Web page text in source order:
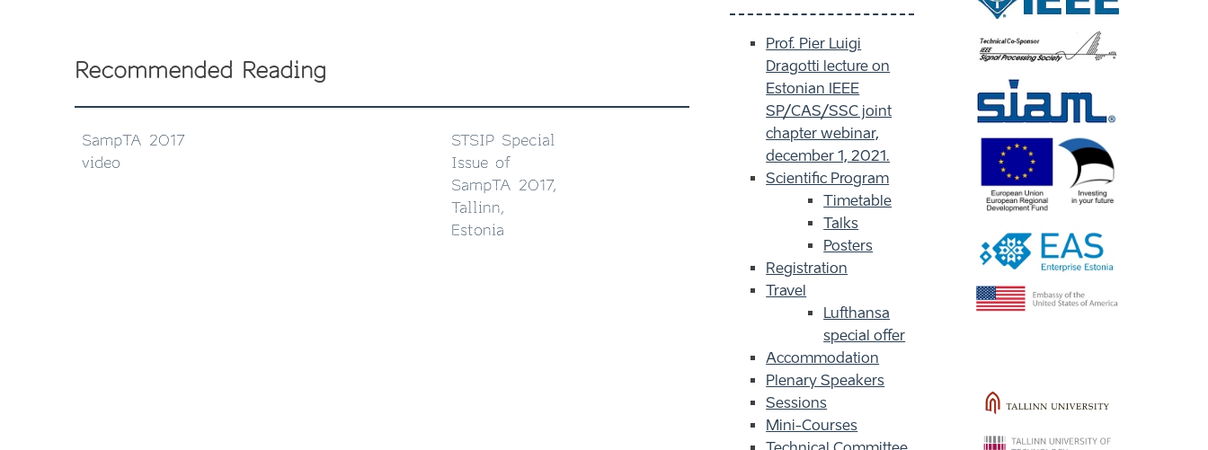
Recommended Reading
SampTA 2017
video
STSIP Special
Issue of
SampTA 2017,
Tallinn,
Estonia
Prof. Pier Luigi
Dragotti lecture on
Estonian IEEE
SP/CAS/SSC joint
chapter webinar,
december 1, 2021.
Scientific Program
Timetable
Talks
Posters
Registration
Travel
Lufthansa
special offer
Accommodation
Plenary Speakers
Sessions
Mini-Courses